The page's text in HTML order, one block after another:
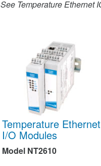
See Temperature Ethernet
Temperature Ethernet
I/O Modules
Model NT2610